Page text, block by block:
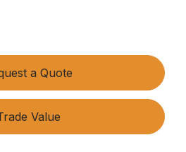
a Quote
Value